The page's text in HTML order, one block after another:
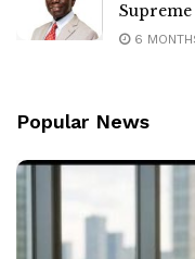
6
Popular News